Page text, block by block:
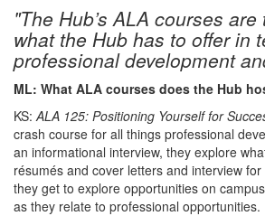
"The Hub’s ALA courses
what the Hub has to offer in
professional development
ML: What ALA courses does the Hub
KS:ALA 125: Positioning Yourself for
crash course for all things professional
an informational interview, they explore
résumés and cover letters and interview
they get to explore opportunities on
as they relate to professional opportunities.